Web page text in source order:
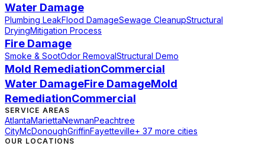
Water Damage
Plumbing LeakFlood DamageSewage CleanupStructural
DryingMitigation Process
Fire Damage
Smoke & SootOdor RemovalStructural Demo
Mold RemediationCommercial
Water DamageFire DamageMold
RemediationCommercial
SERVICE AREAS
AtlantaMariettaNewnanPeachtree
CityMcDonoughGriffinFayetteville+ 37 more cities
OUR LOCATIONS